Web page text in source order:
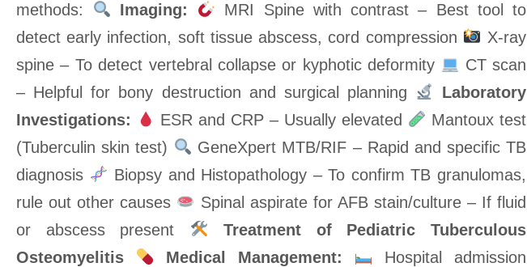
methods:
Imaging:
MRI Spine with contrast – Best tool to
detect early infection, soft tissue abscess, cord compression
X-ray
spine – To detect vertebral collapse or kyphotic deformity
CT scan
– Helpful for bony destruction and surgical planning
Laboratory
Investigations:
ESR and CRP – Usually elevated
Mantoux test
(Tuberculin skin test)
GeneXpert MTB/RIF – Rapid and specific TB
diagnosis
Biopsy and Histopathology – To confirm TB granulomas,
rule out other causes
Spinal aspirate for AFB stain/culture – If fluid
or abscess present
Treatment of Pediatric Tuberculous
Osteomyelitis
Medical Management:
Hospital admission